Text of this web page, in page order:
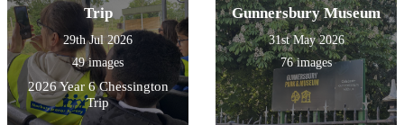
Trip
29th Jul 2026
49 images
2026 Year 6 Chessington
Trip
Gunnersbury Museum
31st May 2026
76 images